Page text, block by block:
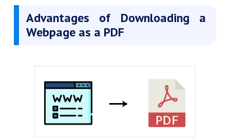
Advantages of Downloading a
Webpage as a PDF